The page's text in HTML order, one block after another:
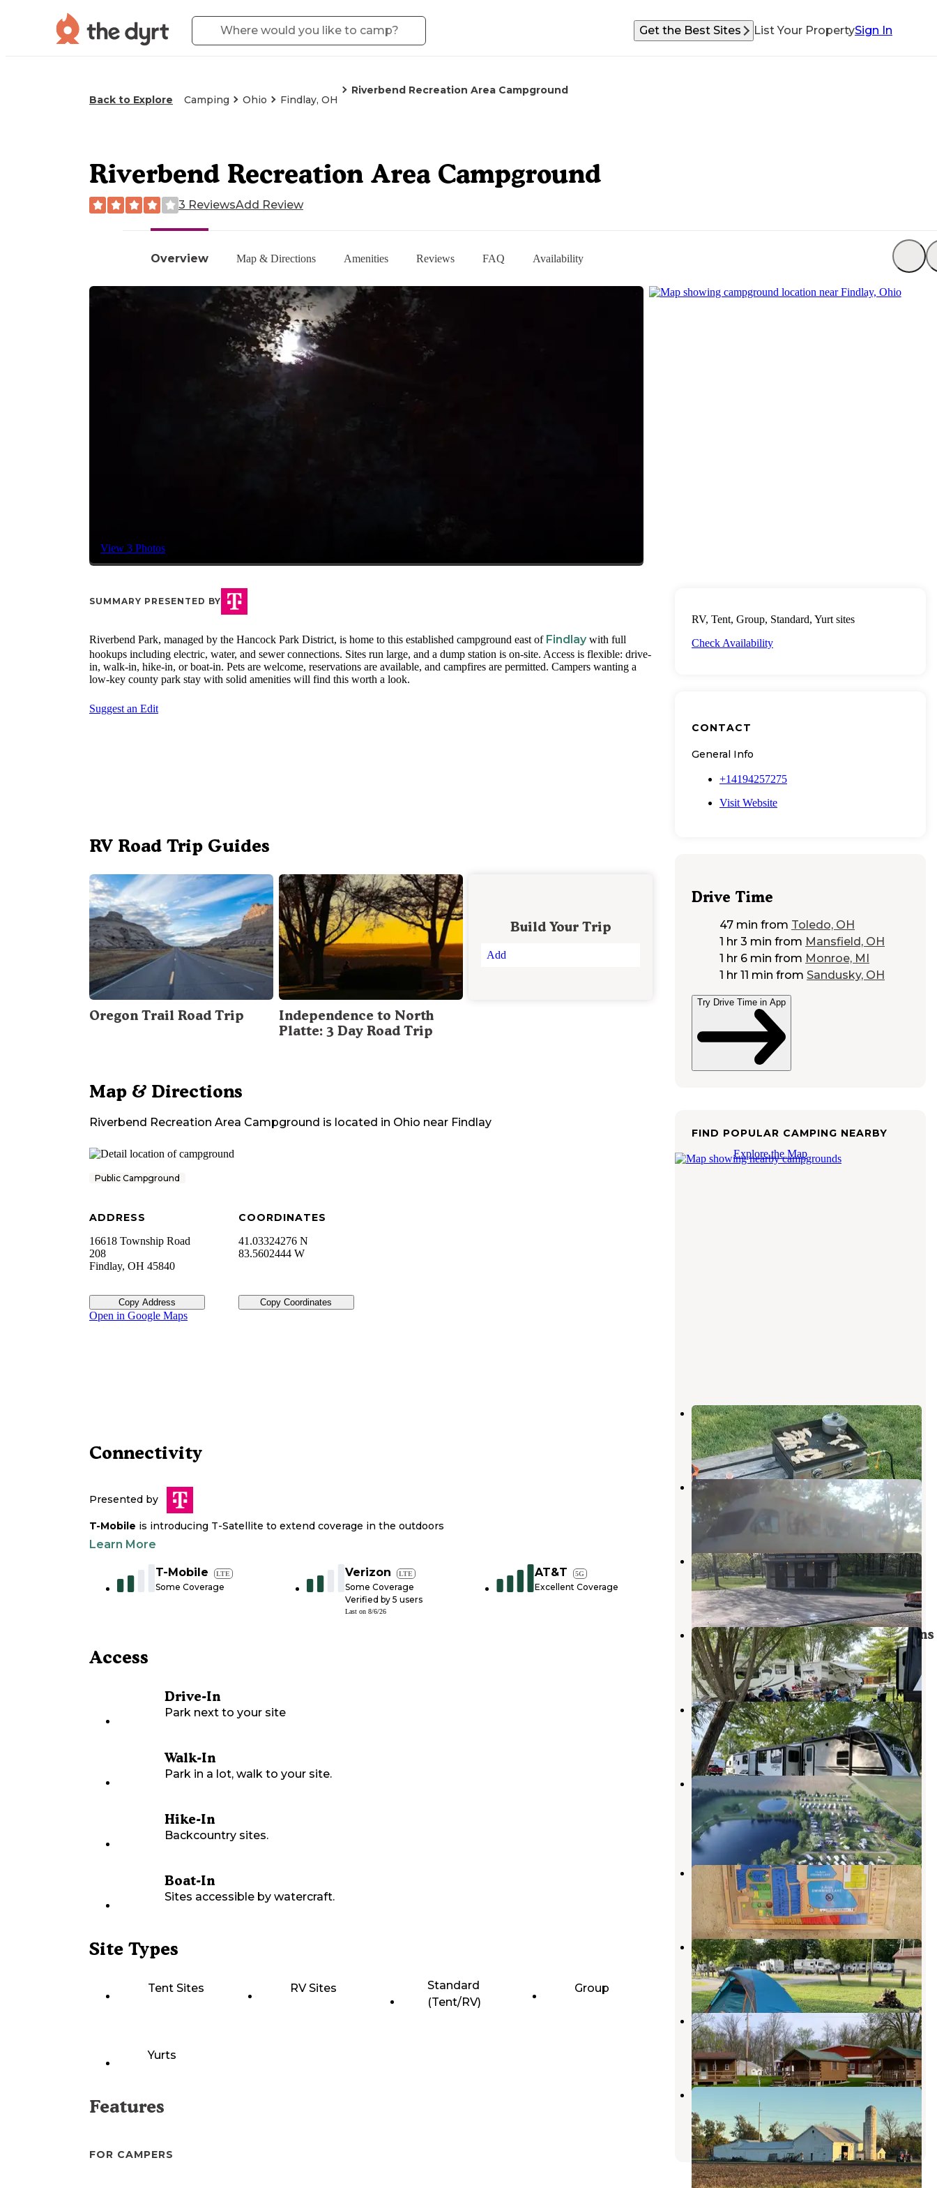
Get the Best Sites List Your PropertySign In
Back to Explore Camping Ohio Findlay, OH
Riverbend Recreation Area Campground
Overview Map & Directions Amenities Reviews FAQ Availability
View 3 Photos
Riverbend Recreation Area Campground
3 ReviewsAdd Review
SUMMARY PRESENTED BY
Riverbend Park, managed by the Hancock Park District, is home to this established campground east of Findlay with full
hookups including electric, water, and sewer connections. Sites run large, and a dump station is on-site. Access is flexible: drive-
in, walk-in, hike-in, or boat-in. Pets are welcome, reservations are available, and campfires are permitted. Campers wanting a
low-key county park stay with solid amenities will find this worth a look.
Suggest an Edit
RV Road Trip Guides
Oregon Trail Road Trip
Independence to North
Platte: 3 Day Road Trip
Build Your Trip
Add
Map & Directions
Riverbend Recreation Area Campground is located in Ohio near Findlay
Public Campground
ADDRESS
16618 Township Road
208
Findlay, OH 45840
Copy Address
COORDINATES
41.03324276 N
83.5602444 W
Copy Coordinates
Open in Google Maps
Connectivity
Presented by
T-Mobile is introducing T-Satellite to extend coverage in the outdoors
Learn More
T-Mobile LTE
Some Coverage
Verizon LTE
Some Coverage
Verified by 5 users
Last on 8/6/26
AT&T 5G
Excellent Coverage
Access
Drive-In
Park next to your site
Walk-In
Park in a lot, walk to your site.
Hike-In
Backcountry sites.
Boat-In
Sites accessible by watercraft.
Site Types
Tent Sites RV Sites
Standard
(Tent/RV)
Group
Yurts
Features
FOR CAMPERS
RV, Tent, Group, Standard, Yurt sites
Check Availability
CONTACT
General Info
+14194257275
Visit Website
Drive Time
47 min from Toledo, OH
1 hr 3 min from Mansfield, OH
1 hr 6 min from Monroe, MI
1 hr 11 min from Sandusky, OH
Try Drive Time in App
FIND POPULAR CAMPING NEARBY
Explore the Map
Heritage Springs Campground
Carey,Ohio
2 Reviews
1 Photo
Shadylake Campground
Van Buren
2 Reviews
1 Photo
Van Buren State Park Campground
Van Buren,Ohio
12 Reviews
27 Photos
Adventure Bound Camping & Cabins
Van Buren,Ohio
2 Reviews
1 Photo
Adventure Bound Pleasant View
Van Buren,Ohio
5 Reviews
10 Photos
Arrowhead Lake RV Park &
Campground
Bluffton,Ohio
4 Reviews
22 Photos
Twin Lakes Park
Bluffton ,Ohio
4 Reviews
1 Photo
Meadow Brook Campground
Tiffin,Ohio
2 Reviews
1 Photo
Walnut Grove Campground
Melmore,Ohio
3 Reviews
16 Photos
White Star Park Campground
Gibsonburg
Ohio
5 Reviews
5 Photos